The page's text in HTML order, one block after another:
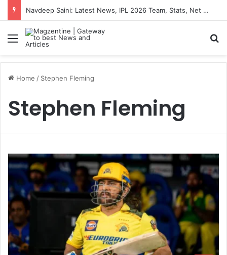
Navdeep Saini: Latest News, IPL 2026 Team, Stats, Net Worth and More
Menu
Home / Stephen Fleming
Stephen Fleming